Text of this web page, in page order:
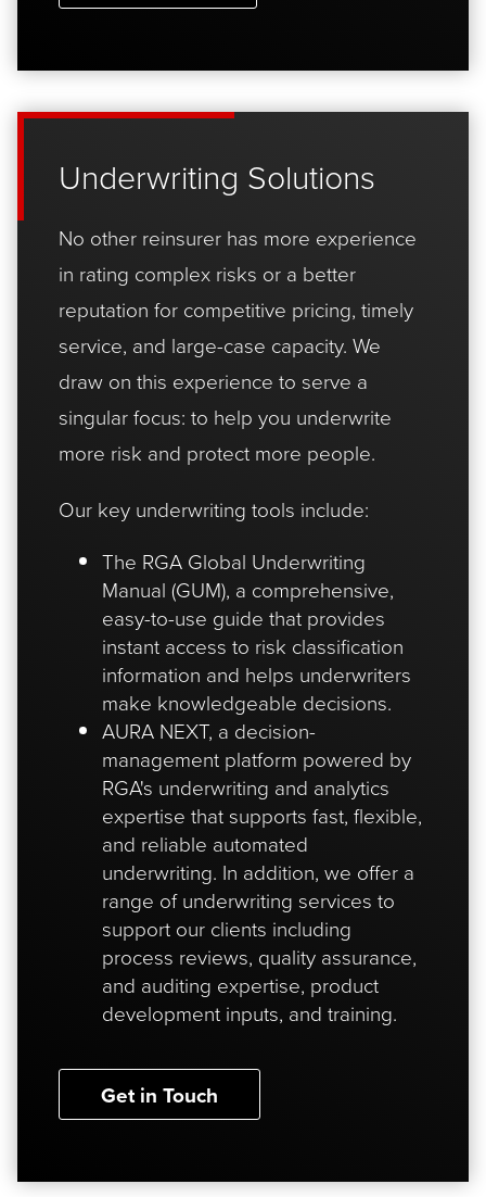
Underwriting Solutions
No other reinsurer has more experience
in rating complex risks or a better
reputation for competitive pricing, timely
service, and large-case capacity. We
draw on this experience to serve a
singular focus: to help you underwrite
more risk and protect more people.
Our key underwriting tools include:
The RGA Global Underwriting
Manual (GUM), a comprehensive,
easy-to-use guide that provides
instant access to risk classification
information and helps underwriters
make knowledgeable decisions.
AURA NEXT, a decision-
management platform powered by
RGA's underwriting and analytics
expertise that supports fast, flexible,
and reliable automated
underwriting. In addition, we offer a
range of underwriting services to
support our clients including
process reviews, quality assurance,
and auditing expertise, product
development inputs, and training.
Get in Touch